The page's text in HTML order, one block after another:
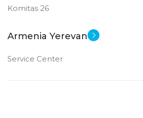
Komitas 26
Armenia Yerevan
Service Center